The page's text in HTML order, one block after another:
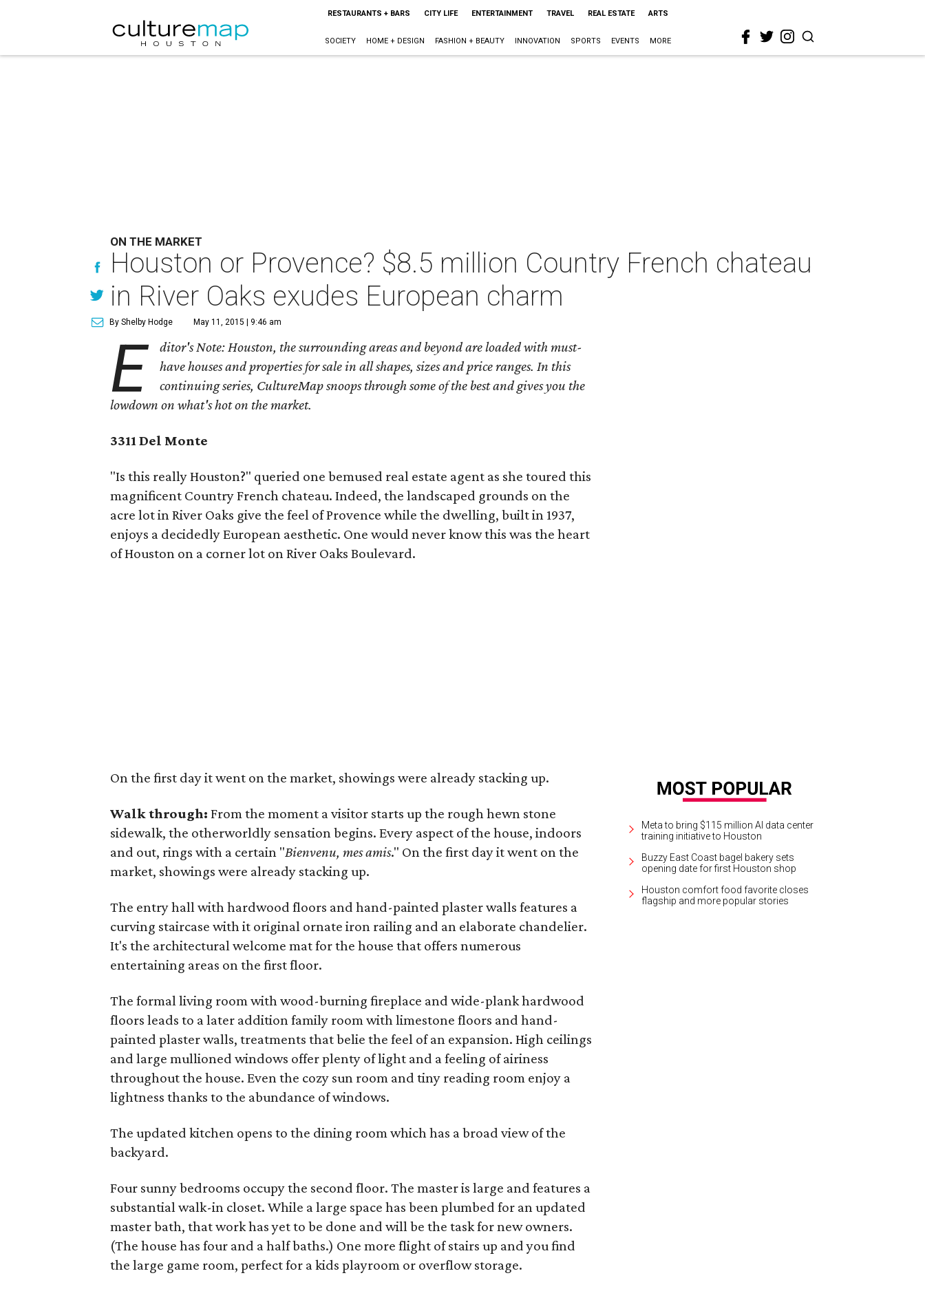
RESTAURANTS + BARS CITY LIFE ENTERTAINMENT TRAVEL REAL ESTATE ARTS
SOCIETY HOME + DESIGN FASHION + BEAUTY INNOVATION SPORTS EVENTS MORE
ON THE MARKET
Houston or Provence? $8.5 million Country French chateau
in River Oaks exudes European charm
By Shelby Hodge May 11, 2015 | 9:46 am
E
ditor's Note: Houston, the surrounding areas and beyond are loaded with must-
have houses and properties for sale in all shapes, sizes and price ranges. In this
continuing series, CultureMap snoops through some of the best and gives you the
lowdown on what's hot on the market.
3311 Del Monte
"Is this really Houston?" queried one bemused real estate agent as she toured this
magnificent Country French chateau. Indeed, the landscaped grounds on the
acre lot in River Oaks give the feel of Provence while the dwelling, built in 1937,
enjoys a decidedly European aesthetic. One would never know this was the heart
of Houston on a corner lot on River Oaks Boulevard.
On the first day it went on the market, showings were already stacking up.
Walk through: From the moment a visitor starts up the rough hewn stone
sidewalk, the otherworldly sensation begins. Every aspect of the house, indoors
and out, rings with a certain "Bienvenu, mes amis." On the first day it went on the
market, showings were already stacking up.
The entry hall with hardwood floors and hand-painted plaster walls features a
curving staircase with it original ornate iron railing and an elaborate chandelier.
It's the architectural welcome mat for the house that offers numerous
entertaining areas on the first floor.
The formal living room with wood-burning fireplace and wide-plank hardwood
floors leads to a later addition family room with limestone floors and hand-
painted plaster walls, treatments that belie the feel of an expansion. High ceilings
and large mullioned windows offer plenty of light and a feeling of airiness
throughout the house. Even the cozy sun room and tiny reading room enjoy a
lightness thanks to the abundance of windows.
The updated kitchen opens to the dining room which has a broad view of the
backyard.
Four sunny bedrooms occupy the second floor. The master is large and features a
substantial walk-in closet. While a large space has been plumbed for an updated
master bath, that work has yet to be done and will be the task for new owners.
(The house has four and a half baths.) One more flight of stairs up and you find
the large game room, perfect for a kids playroom or overflow storage.
Meta to bring $115 million AI data center
training initiative to Houston
Buzzy East Coast bagel bakery sets
opening date for first Houston shop
Houston comfort food favorite closes
flagship and more popular stories